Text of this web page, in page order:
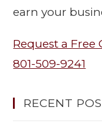
earn your
Request a Free
801-509-9241
RECENT